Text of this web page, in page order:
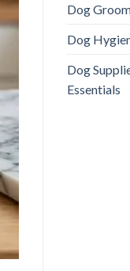
Dog
Dog
Dog
Essentials